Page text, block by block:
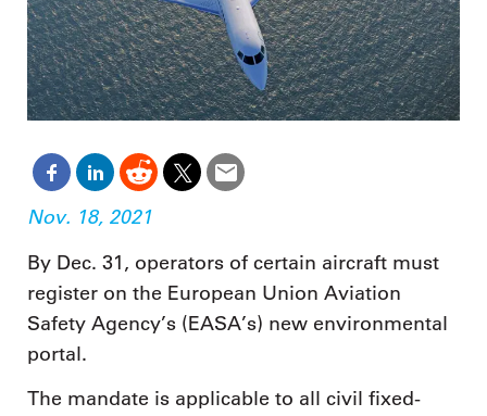
Nov. 18, 2021
By Dec. 31, operators of certain aircraft must
register on the European Union Aviation
Safety Agency’s (EASA’s) new environmental
portal.
The mandate is applicable to all civil fixed-